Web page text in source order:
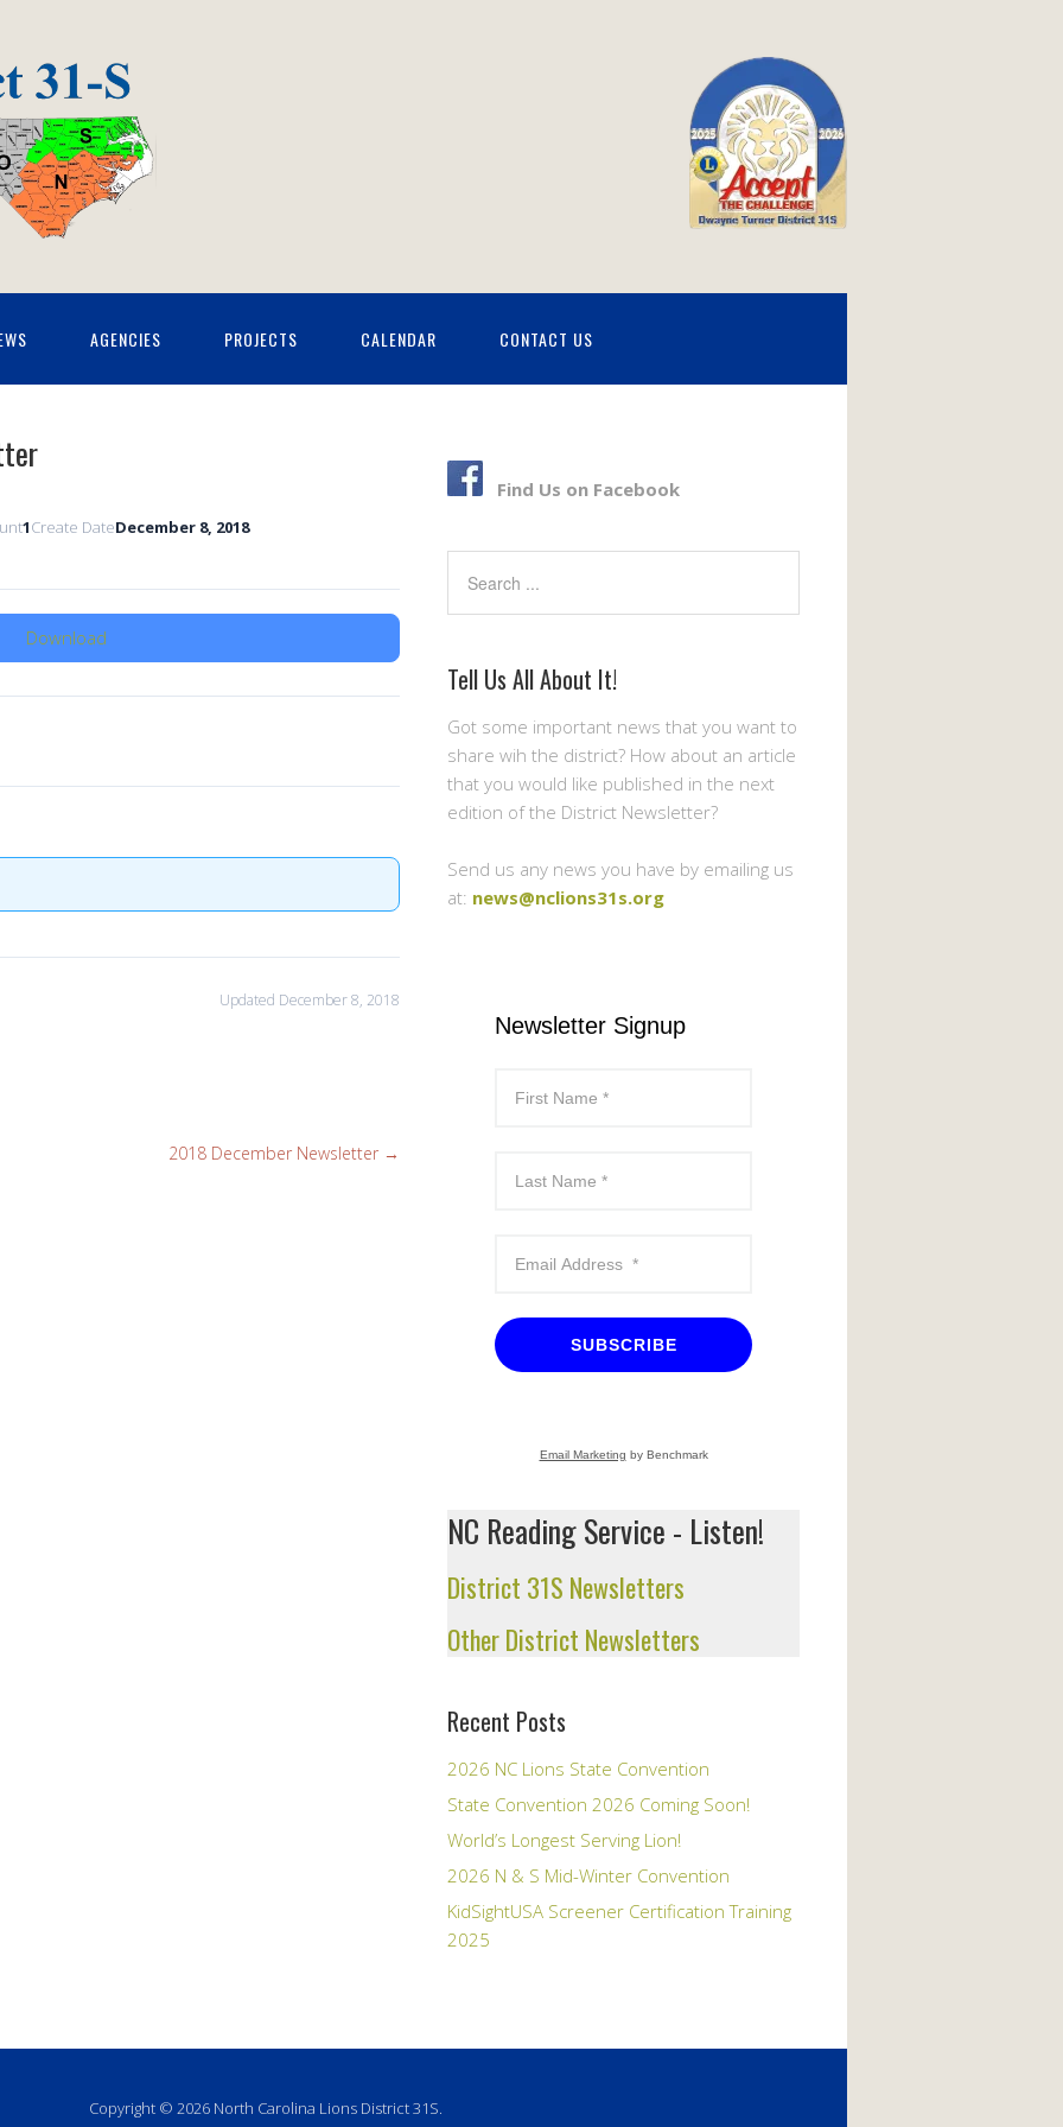
AGENCIES PROJECTS CALENDAR CONTACT US
1Create DateDecember 8, 2018
Download
Updated December 8, 2018
2018 December Newsletter →
Find Us on Facebook
Tell Us All About It!
Got some important news that you want to
share wih the district? How about an article
that you would like published in the next
edition of the District Newsletter?
Send us any news you have by emailing us
at: news@nclions31s.org
Newsletter Signup
SUBSCRIBE
Email Marketing by Benchmark
NC Reading Service - Listen!
District 31S Newsletters
Other District Newsletters
Recent Posts
2026 NC Lions State Convention
State Convention 2026 Coming Soon!
World’s Longest Serving Lion!
2026 N & S Mid-Winter Convention
KidSightUSA Screener Certification Training
2025
Copyright © 2026 North Carolina Lions District 31S.